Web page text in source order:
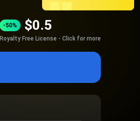
-50% $0.5
Royalty Free License - Click for more